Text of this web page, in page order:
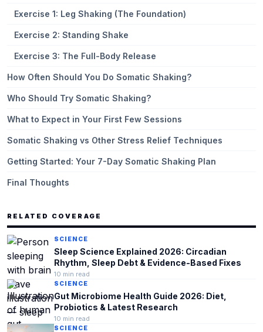
Exercise 1: Leg Shaking (The Foundation)
Exercise 2: Standing Shake
Exercise 3: The Full-Body Release
How Often Should You Do Somatic Shaking?
Who Should Try Somatic Shaking?
What to Expect in Your First Few Sessions
Somatic Shaking vs Other Stress Relief Techniques
Getting Started: Your 7-Day Somatic Shaking Plan
Final Thoughts
RELATED COVERAGE
SCIENCE
Sleep Science Explained 2026: Circadian
Rhythm, Sleep Debt & Evidence-Based Fixes
10 min read
SCIENCE
Gut Microbiome Health Guide 2026: Diet,
Probiotics & Latest Research
10 min read
SCIENCE